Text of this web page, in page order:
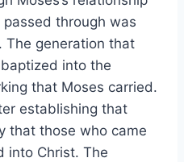
through was
The generation that
into the
that Moses carried.
establishing that
that those who came
into Christ. The